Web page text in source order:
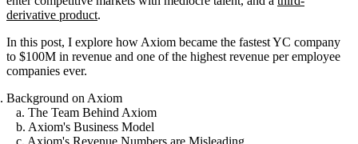
derivative product.
In this post, I explore how Axiom became the fastest YC company
to $100M in revenue and one of the highest revenue per employee
companies ever.
Background on Axiom
a. The Team Behind Axiom
b. Axiom's Business Model